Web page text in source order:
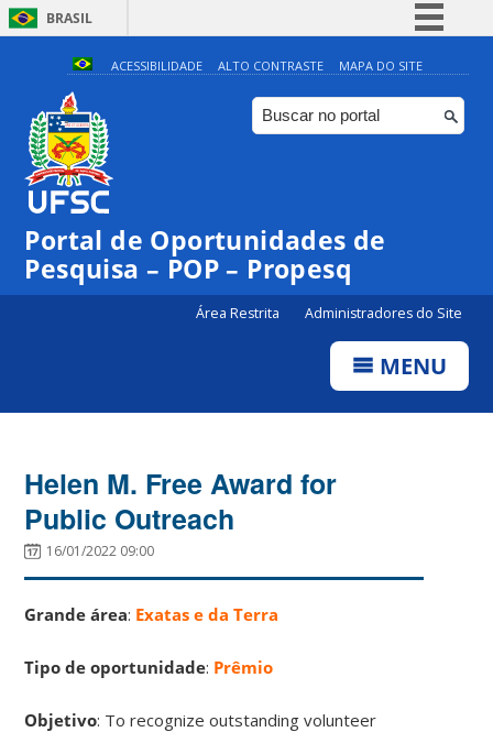
BRASIL
Simplifique!
Comunica BR
Participe
Canais
ACESSIBILIDADE ALTO CONTRASTE MAPA DO SITE
Portal de Oportunidades de
Pesquisa – POP – Propesq
Área Restrita Administradores do Site
MENU
Helen M. Free Award for
Public Outreach
16/01/2022 09:00
Grande área: Exatas e da Terra
Tipo de oportunidade: Prêmio
Objetivo: To recognize outstanding volunteer